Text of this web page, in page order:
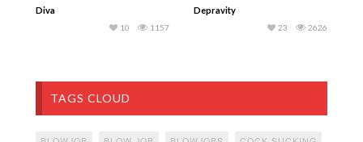
Diva
1157
10
Depravity
2626
23
TAGS CLOUD